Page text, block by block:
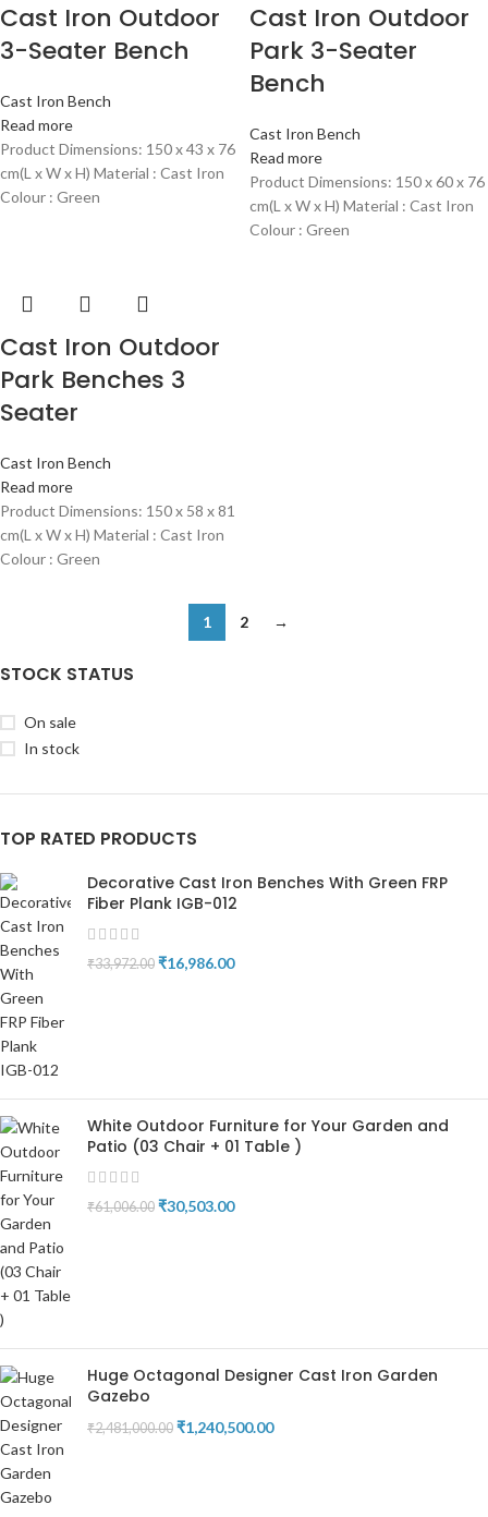
STOCK STATUS
On sale
In stock
TOP RATED PRODUCTS
Decorative Cast Iron Benches With Green FRP
Fiber Plank IGB-012
₹33,972.00 ₹16,986.00
White Outdoor Furniture for Your Garden and
Patio (03 Chair + 01 Table )
₹61,006.00 ₹30,503.00
Huge Octagonal Designer Cast Iron Garden
Gazebo
₹2,481,000.00 ₹1,240,500.00
Cast Iron Outdoor
3-Seater Bench
Cast Iron Bench
Read more
Product Dimensions: 150 x 43 x 76
cm(L x W x H) Material : Cast Iron
Colour : Green
Cast Iron Outdoor
Park 3-Seater
Bench
Cast Iron Bench
Read more
Product Dimensions: 150 x 60 x 76
cm(L x W x H) Material : Cast Iron
Colour : Green
Cast Iron Outdoor
Park Benches 3
Seater
Cast Iron Bench
Read more
Product Dimensions: 150 x 58 x 81
cm(L x W x H) Material : Cast Iron
Colour : Green
1 2 →